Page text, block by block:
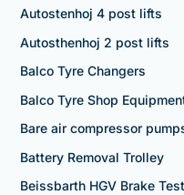
Autostenhoj 4 post lifts
Autosthenhoj 2 post lifts
Balco Tyre Changers
Balco Tyre Shop
Bare air compressor
Battery Removal Trolley
Beissbarth HGV Brake